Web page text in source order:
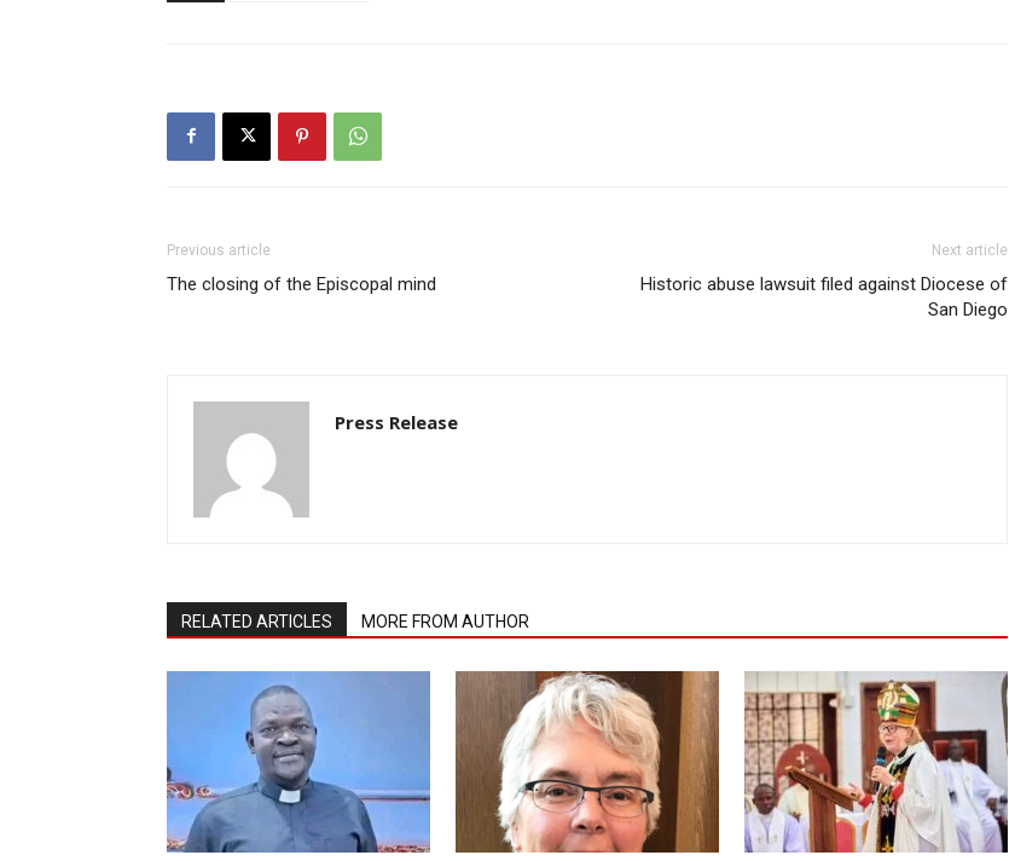
Previous article
The closing of the Episcopal mind
Next article
Historic abuse lawsuit filed against Diocese of
San Diego
Press Release
RELATED ARTICLES MORE FROM AUTHOR